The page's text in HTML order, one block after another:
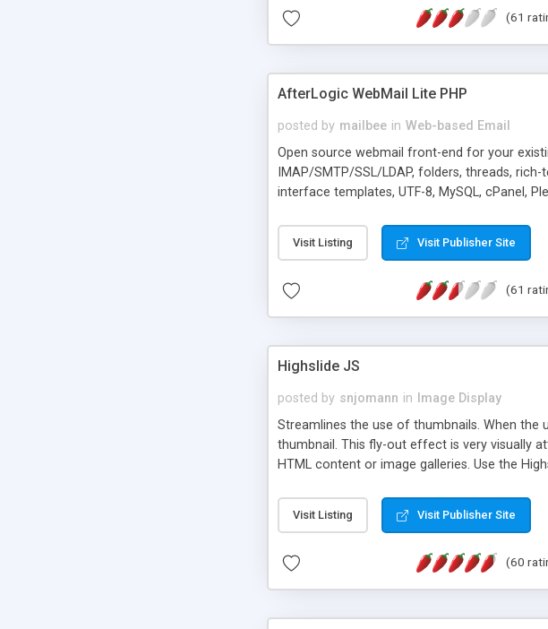
(61
AfterLogic WebMail Lite PHP
posted by mailbee in Web-based Email
Open source webmail front-end for your
IMAP/SMTP/SSL/LDAP, folders, threads,
interface templates, UTF-8, MySQL, cPanel,
Visit Listing Visit Publisher Site
(61
Highslide JS
posted by snjomann in
Image Display
Streamlines the use of thumbnails. When
thumbnail. This fly-out effect is very visually
HTML content or image galleries. Use the
Visit Listing Visit Publisher Site
(60